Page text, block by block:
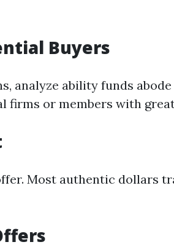
Buyers
analyze ability funds
firms or members with
Most authentic dollars